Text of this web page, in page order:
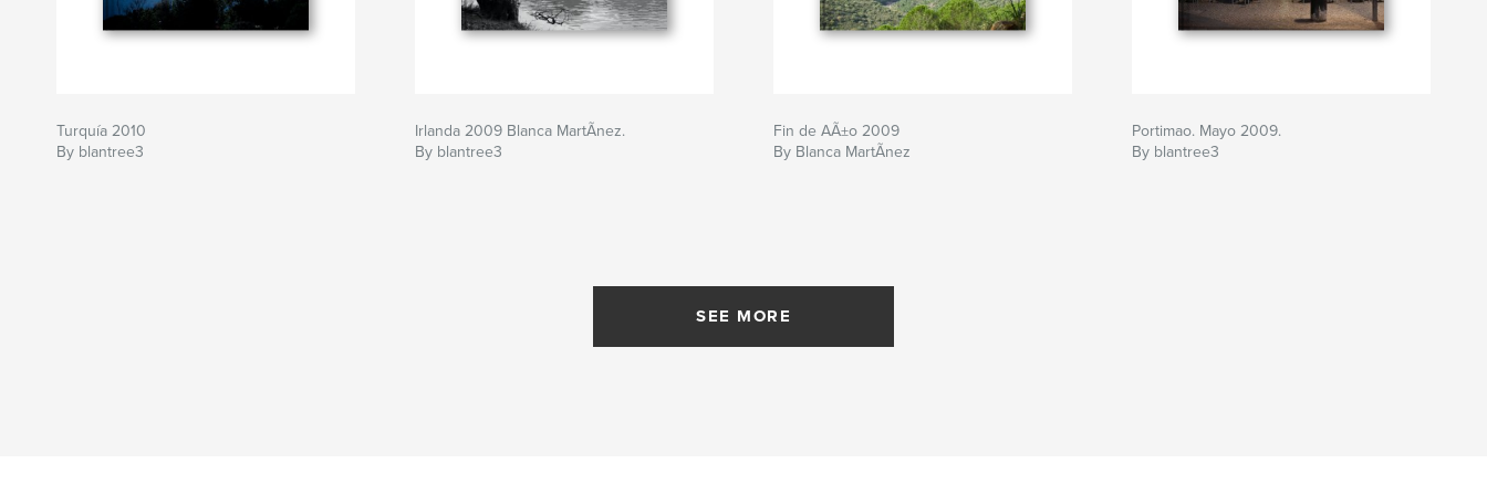
Turquía 2010
By blantree3
Irlanda 2009 Blanca MartÃ­nez.
By blantree3
Fin de AÃ±o 2009
By Blanca MartÃ­nez
Portimao. Mayo 2009.
By blantree3
SEE MORE